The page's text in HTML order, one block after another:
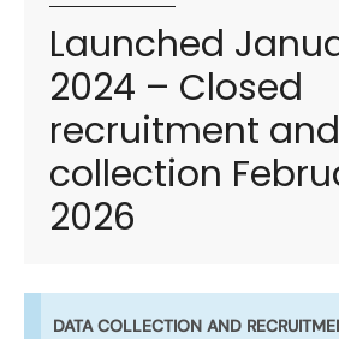
Launched
2024 – Closed
recruitment
collection
2026
DATA COLLECTION AND